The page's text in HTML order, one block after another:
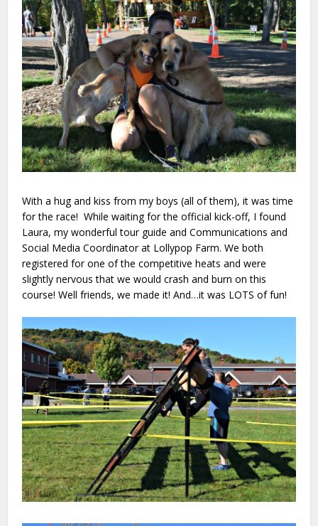
With a hug and kiss from my boys (all of them), it was time
for the race! While waiting for the official kick-off, I found
Laura, my wonderful tour guide and Communications and
Social Media Coordinator at Lollypop Farm. We both
registered for one of the competitive heats and were
slightly nervous that we would crash and burn on this
course! Well friends, we made it! And…it was LOTS of fun!